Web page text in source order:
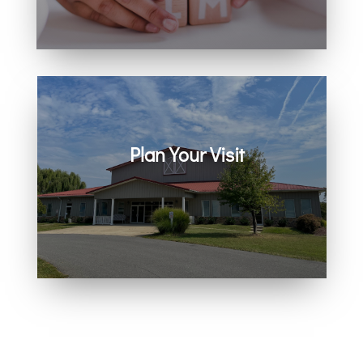
children, and youth.
Plan Your Visit
Join us in person or on Zoom
every Sunday. Come as you are.
You belong here.